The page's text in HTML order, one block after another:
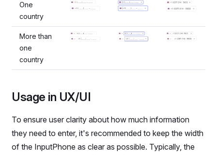
One
country
More than
one
country
Usage in UX/UI
To ensure user clarity about how much information
they need to enter, it's recommended to keep the width
of the InputPhone as clear as possible. Typically, the